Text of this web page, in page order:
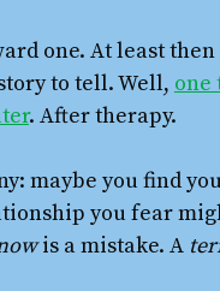
one. At least
to tell. Well, one
. After therapy.
maybe you find
you fear
is a mistake. A